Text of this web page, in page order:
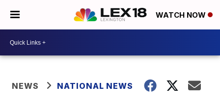
WATCH NOW
NEWS NATIONAL NEWS